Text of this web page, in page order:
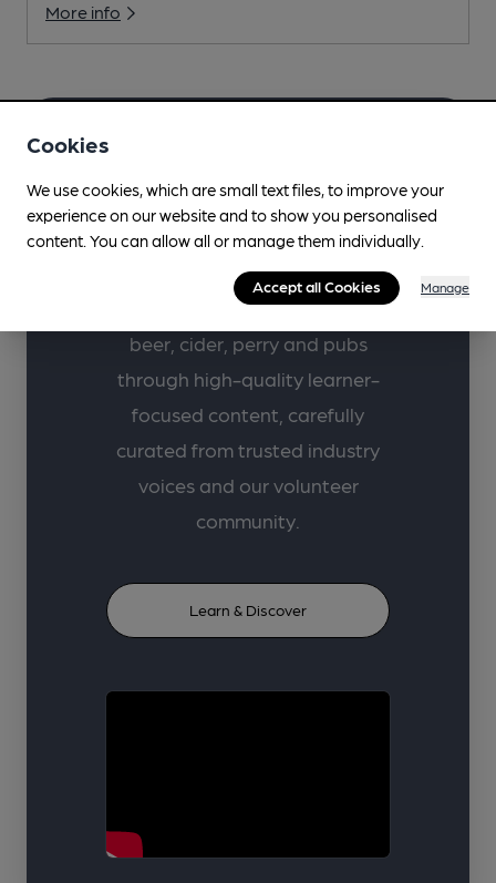
More info
your favourite drinks
with CAMRA.
Supporting lifelong learning in
beer, cider, perry and pubs
through high-quality learner-
focused content, carefully
curated from trusted industry
voices and our volunteer
community.
Learn & Discover
Cookies
We use cookies, which are small text files, to improve your
experience on our website and to show you personalised
content. You can allow all or manage them individually.
Accept all Cookies Manage